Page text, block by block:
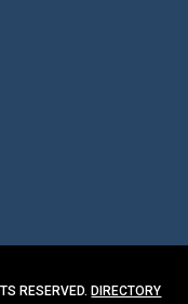
RESERVED. DIRECTORY